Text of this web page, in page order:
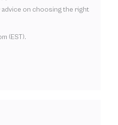
on choosing the right
(EST).